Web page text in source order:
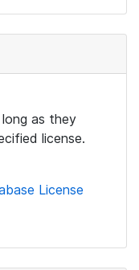
as they
license.
License